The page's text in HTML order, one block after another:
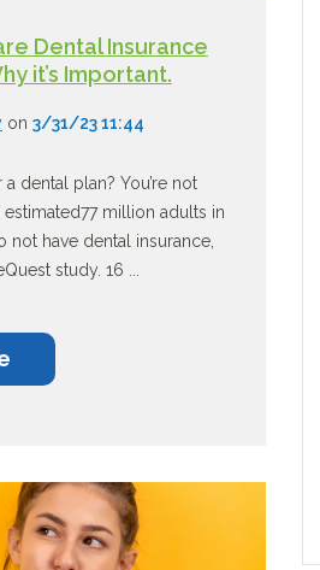
Dental Insurance
it’s Important.
on 3/31/23 11:44
dental plan? You’re not
estimated77 million adults in
not have dental insurance,
study. 16 ...